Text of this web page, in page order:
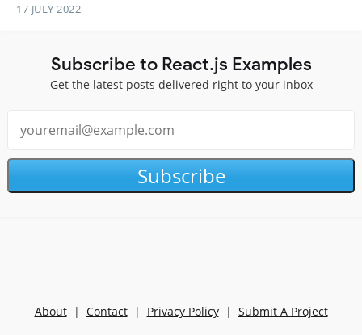
17 JULY 2022
Subscribe to React.js Examples
Get the latest posts delivered right to your inbox
Subscribe
About| Contact| Privacy Policy| Submit A Project